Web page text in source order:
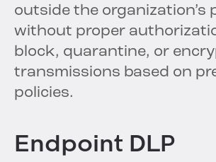
outside the organization’s
without proper
block, quarantine, or
transmissions based on
policies.
Endpoint DLP